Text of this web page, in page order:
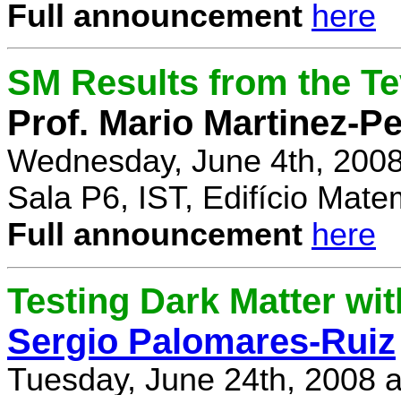
Full announcement here
SM Results from the
Prof. Mario Martinez-
Wednesday, June 4th,
Sala P6, IST, Edifício
Full announcement here
Testing Dark Matter
Sergio Palomares-Ruiz
Tuesday, June 24th, 2008